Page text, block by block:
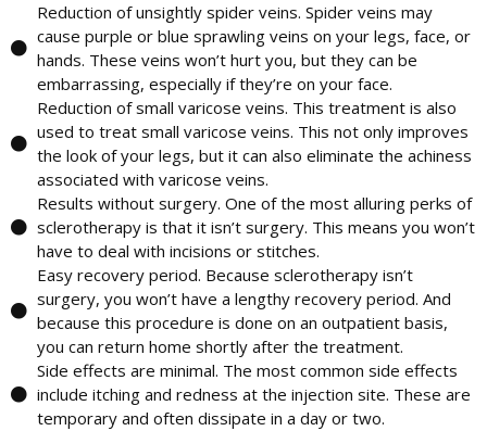
Reduction of unsightly spider veins. Spider veins may
cause purple or blue sprawling veins on your legs, face, or
hands. These veins won’t hurt you, but they can be
embarrassing, especially if they’re on your face.
Reduction of small varicose veins. This treatment is also
used to treat small varicose veins. This not only improves
the look of your legs, but it can also eliminate the achiness
associated with varicose veins.
Results without surgery. One of the most alluring perks of
sclerotherapy is that it isn’t surgery. This means you won’t
have to deal with incisions or stitches.
Easy recovery period. Because sclerotherapy isn’t
surgery, you won’t have a lengthy recovery period. And
because this procedure is done on an outpatient basis,
you can return home shortly after the treatment.
Side effects are minimal. The most common side effects
include itching and redness at the injection site. These are
temporary and often dissipate in a day or two.